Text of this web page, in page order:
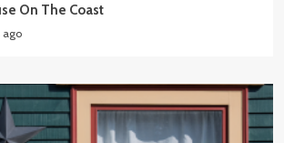
On The Coast
ago